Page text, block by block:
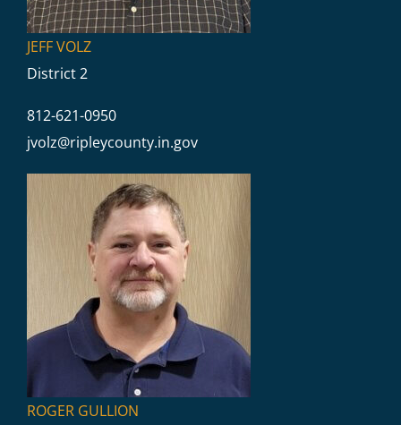
JEFF VOLZ
District 2
812-621-0950
jvolz@ripleycounty.in.gov
ROGER GULLION